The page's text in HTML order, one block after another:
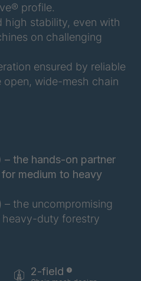
291 6/2
203 6/2 4096128
220 6/2 4096951
214 6/2 4102783
245 6/2 4128577
profile.
high stability, even with
on challenging
ensured by reliable
wide-mesh chain
– the hands-on partner
medium to heavy
– the uncompromising
duty forestry
2-field